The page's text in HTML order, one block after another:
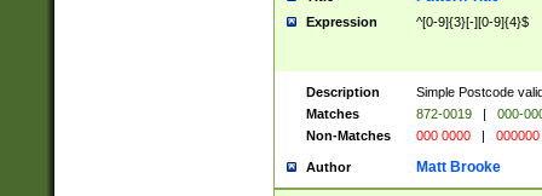
Expression ^[0-9]{3}[-][0-9]{4}$
Description
Simple Postcode
Matches
872-0019 |
000-
Non-Matches
000 0000 | 000000
Author Matt Brooke